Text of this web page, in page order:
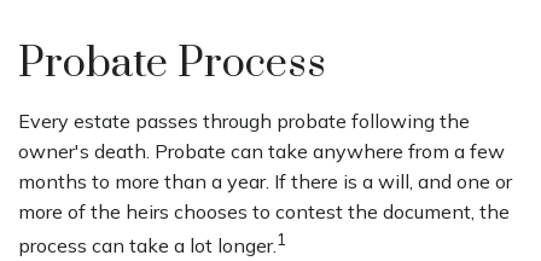
Probate Process
Every estate passes through probate following the
owner's death. Probate can take anywhere from a few
months to more than a year. If there is a will, and one or
more of the heirs chooses to contest the document, the
process can take a lot longer.1